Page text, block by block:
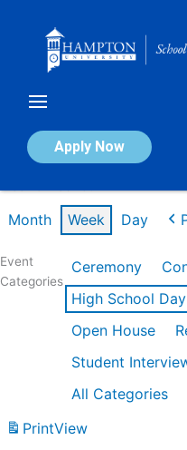
Apply Now
Calendar of
Month Week Day
Event
Categories
Ceremony
High School Day
Open House
Student
All Categories
PrintView